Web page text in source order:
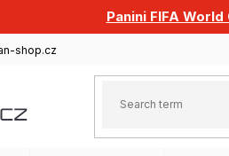
Panini FIFA
shop.cz